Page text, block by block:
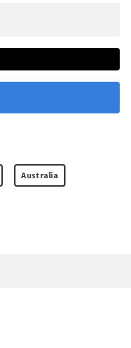
Australia